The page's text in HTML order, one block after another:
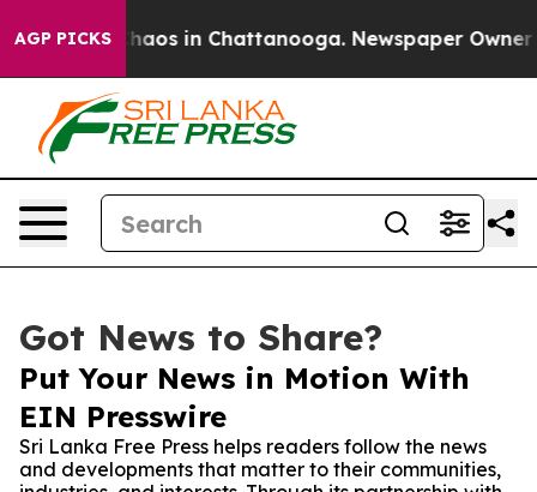
AGP PICKSChaos in Chattanooga. Newspaper Owner
Got News to Share?
Put Your News in Motion With
EIN Presswire
Sri Lanka Free Press helps readers follow the news
and developments that matter to their communities,